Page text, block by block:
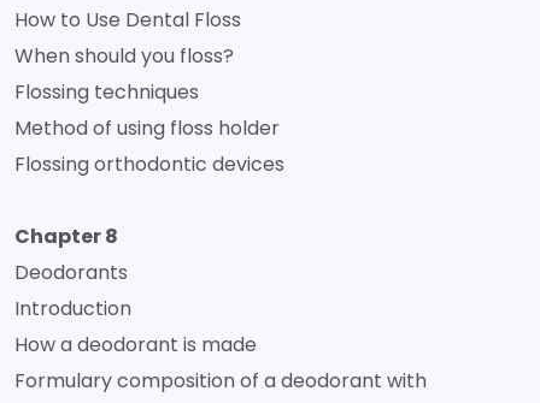
How to Use Dental Floss
When should you floss?
Flossing techniques
Method of using floss holder
Flossing orthodontic devices
Chapter 8
Deodorants
Introduction
How a deodorant is made
Formulary composition of a deodorant with